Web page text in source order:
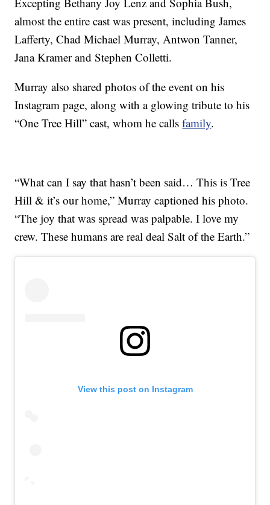
almost the entire cast was present, including James
Lafferty, Chad Michael Murray, Antwon Tanner,
Jana Kramer and Stephen Colletti.
Murray also shared photos of the event on his
Instagram page, along with a glowing tribute to his
“One Tree Hill” cast, whom he callsfamily.
“What can I say that hasn’t been said… This is Tree
Hill & it’s our home,” Murray captioned his photo.
“The joy that was spread was palpable. I love my
crew. These humans are real deal Salt of the Earth.”
View this post on Instagram